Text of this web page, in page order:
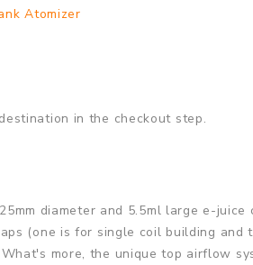
Atomizer
in the checkout step.
diameter and 5.5ml large e-
(one is for single coil building and
more, the unique top airflow